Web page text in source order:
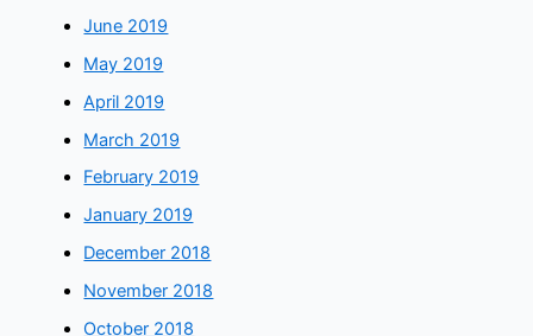
June 2019
May 2019
April 2019
March 2019
February 2019
January 2019
December 2018
November 2018
October 2018